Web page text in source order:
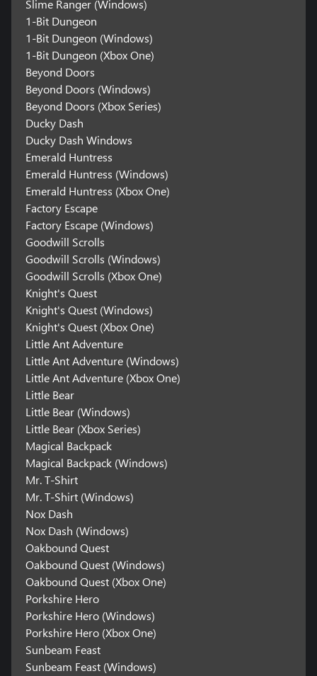
Slime Ranger (Windows)
1-Bit Dungeon
1-Bit Dungeon (Windows)
1-Bit Dungeon (Xbox One)
Beyond Doors
Beyond Doors (Windows)
Beyond Doors (Xbox Series)
Ducky Dash
Ducky Dash Windows
Emerald Huntress
Emerald Huntress (Windows)
Emerald Huntress (Xbox One)
Factory Escape
Factory Escape (Windows)
Goodwill Scrolls
Goodwill Scrolls (Windows)
Goodwill Scrolls (Xbox One)
Knight's Quest
Knight's Quest (Windows)
Knight's Quest (Xbox One)
Little Ant Adventure
Little Ant Adventure (Windows)
Little Ant Adventure (Xbox One)
Little Bear
Little Bear (Windows)
Little Bear (Xbox Series)
Magical Backpack
Magical Backpack (Windows)
Mr. T-Shirt
Mr. T-Shirt (Windows)
Nox Dash
Nox Dash (Windows)
Oakbound Quest
Oakbound Quest (Windows)
Oakbound Quest (Xbox One)
Porkshire Hero
Porkshire Hero (Windows)
Porkshire Hero (Xbox One)
Sunbeam Feast
Sunbeam Feast (Windows)